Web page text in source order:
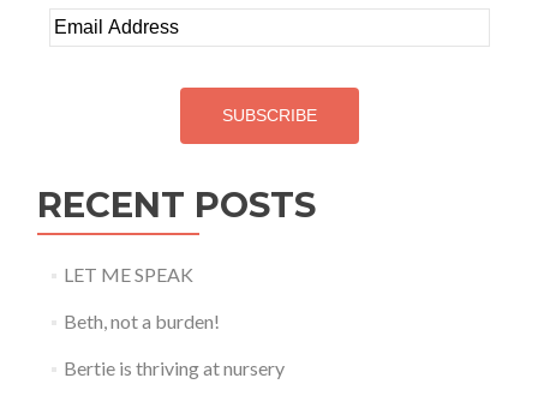
Email
Address
SUBSCRIBE
RECENT POSTS
LET ME SPEAK
Beth, not a burden!
Bertie is thriving at nursery